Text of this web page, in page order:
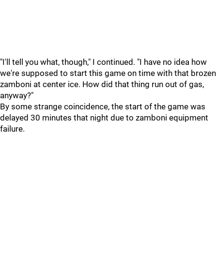
"I'll tell you what, though," I continued. "I have no idea how
we're supposed to start this game on time with that brozen
zamboni at center ice. How did that thing run out of gas,
anyway?"
By some strange coincidence, the start of the game was
delayed 30 minutes that night due to zamboni equipment
failure.